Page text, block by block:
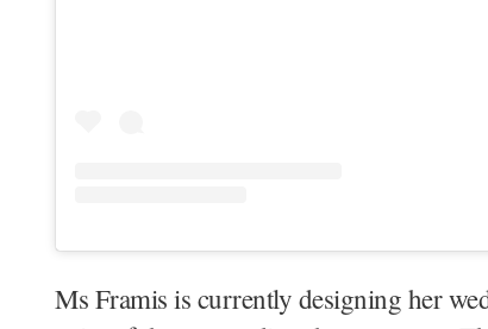
Ms Framis is currently designing her